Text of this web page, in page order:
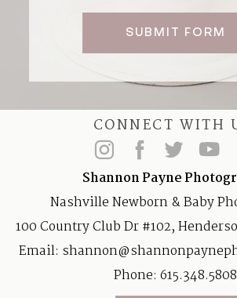
SUBMIT FORM
Shannon Payne
Nashville Newborn & Baby
100 Country Club Dr #102,
Email:
Phone: 615.348.5808
CONNECT WITH